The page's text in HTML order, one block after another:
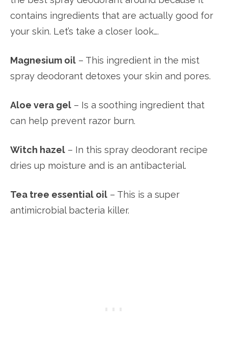
contains ingredients that are actually good for
your skin. Let’s take a closer look….
Magnesium oil – This ingredient in the mist
spray deodorant detoxes your skin and pores.
Aloe vera gel – Is a soothing ingredient that
can help prevent razor burn.
Witch hazel – In this spray deodorant recipe
dries up moisture and is an antibacterial.
Tea tree essential oil – This is a super
antimicrobial bacteria killer.